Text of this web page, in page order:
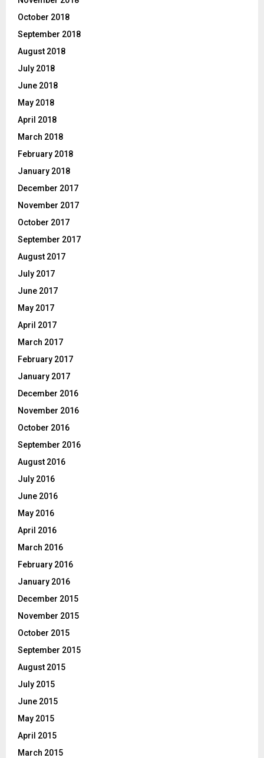
October 2018
September 2018
August 2018
July 2018
June 2018
May 2018
April 2018
March 2018
February 2018
January 2018
December 2017
November 2017
October 2017
September 2017
August 2017
July 2017
June 2017
May 2017
April 2017
March 2017
February 2017
January 2017
December 2016
November 2016
October 2016
September 2016
August 2016
July 2016
June 2016
May 2016
April 2016
March 2016
February 2016
January 2016
December 2015
November 2015
October 2015
September 2015
August 2015
July 2015
June 2015
May 2015
April 2015
March 2015